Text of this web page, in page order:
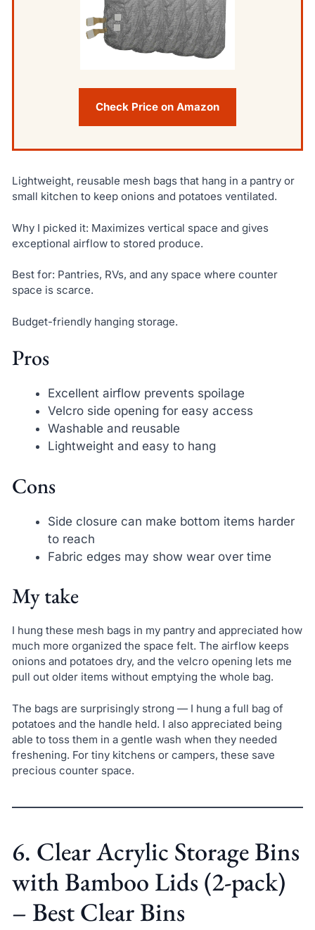
Check Price on Amazon
Lightweight, reusable mesh bags that hang in a pantry or
small kitchen to keep onions and potatoes ventilated.
Why I picked it: Maximizes vertical space and gives
exceptional airflow to stored produce.
Best for: Pantries, RVs, and any space where counter
space is scarce.
Budget-friendly hanging storage.
Pros
Excellent airflow prevents spoilage
Velcro side opening for easy access
Washable and reusable
Lightweight and easy to hang
Cons
Side closure can make bottom items harder
to reach
Fabric edges may show wear over time
My take
I hung these mesh bags in my pantry and appreciated how
much more organized the space felt. The airflow keeps
onions and potatoes dry, and the velcro opening lets me
pull out older items without emptying the whole bag.
The bags are surprisingly strong — I hung a full bag of
potatoes and the handle held. I also appreciated being
able to toss them in a gentle wash when they needed
freshening. For tiny kitchens or campers, these save
precious counter space.
6. Clear Acrylic Storage Bins
with Bamboo Lids (2-pack)
– Best Clear Bins